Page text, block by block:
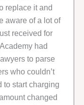
replace it and
aware of a lot of
received for
had
to parse
who couldn’t
to start charging
changed